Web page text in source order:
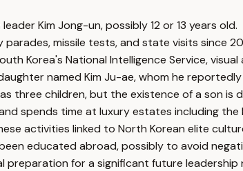
Kim Jong-un, possibly 12 or 13 years old.
missile tests, and state visits since
Korea's National Intelligence Service, visual
named Kim Ju-ae, whom he
three children, but the existence of a son is
spends time at luxury estates including the
activities linked to North Korean elite
educated abroad, possibly to avoid
preparation for a significant future leadership